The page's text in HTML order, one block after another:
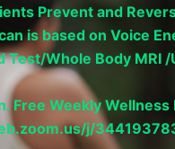
Prevent and
is based on Voice
Test/Whole Body MRI
Free Weekly
j/